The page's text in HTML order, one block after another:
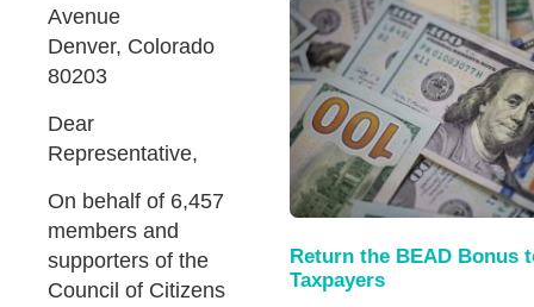
Avenue
Denver, Colorado
80203
Dear
Representative,
On behalf of 6,457
members and
supporters of the
Council of Citizens
Return the BEAD Bonus
Taxpayers